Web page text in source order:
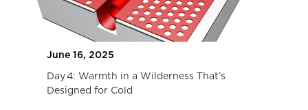
February 28, 2023
10 Tips for Buying the Best 4 Season Travel